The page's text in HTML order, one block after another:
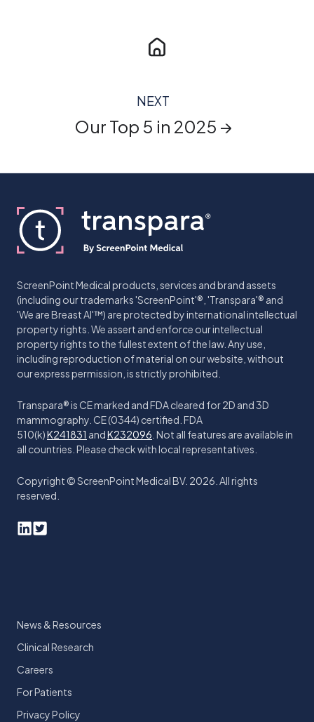
NEXT
Our Top 5 in 2025 →
ScreenPoint Medical products, services and brand assets
(including our trademarks 'ScreenPoint'®, 'Transpara'® and
'We are Breast AI'™) are protected by international intellectual
property rights. We assert and enforce our intellectual
property rights to the fullest extent of the law. Any use,
including reproduction of material on our website, without
our express permission, is strictly prohibited.
Transpara® is CE marked and FDA cleared for 2D and 3D
mammography. CE (0344) certified. FDA
510(k)K241831 andK232096 . Not all features are available in
all countries. Please check with local representatives.
Copyright © ScreenPoint Medical BV. 2026. All rights
reserved.
News & Resources
Clinical Research
Careers
For Patients
Privacy Policy